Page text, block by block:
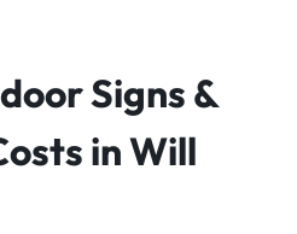
Signs &
in Will